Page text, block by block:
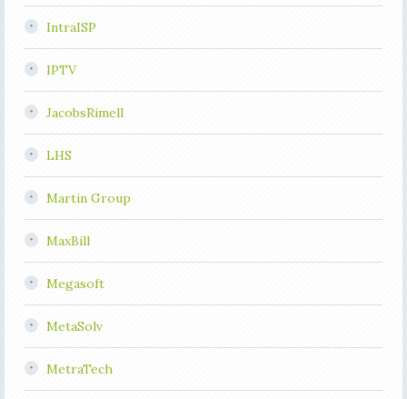
IntraISP
IPTV
JacobsRimell
LHS
Martin Group
MaxBill
Megasoft
MetaSolv
MetraTech